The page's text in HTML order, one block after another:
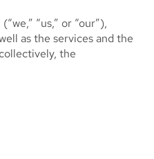
“us,” or “our”),
as the services and the
the